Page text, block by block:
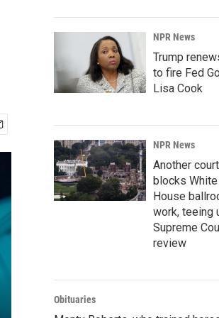
NPR News
Trump
to fire Fed
Lisa Cook
NPR News
Another court
blocks White
House
work, teeing
Supreme
review
Obituaries